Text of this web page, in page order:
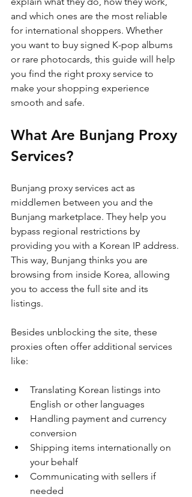
and which ones are the most reliable
for international shoppers. Whether
you want to buy signed K-pop albums
or rare photocards, this guide will help
you find the right proxy service to
make your shopping experience
smooth and safe.
What Are Bunjang Proxy
Services?
Bunjang proxy services act as
middlemen between you and the
Bunjang marketplace. They help you
bypass regional restrictions by
providing you with a Korean IP address.
This way, Bunjang thinks you are
browsing from inside Korea, allowing
you to access the full site and its
listings.
Besides unblocking the site, these
proxies often offer additional services
like:
Translating Korean listings into
English or other languages
Handling payment and currency
conversion
Shipping items internationally on
your behalf
Communicating with sellers if
needed